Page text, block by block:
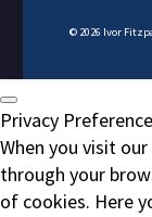
© 2026 Ivor
Privacy
When you visit
through your
of cookies. Here